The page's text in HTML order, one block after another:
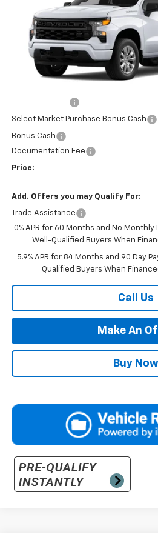
In Stock
Less
Select Market Purchase Bonus Cash
Bonus Cash
Documentation Fee
Price:
Add. Offers you may Qualify For:
Trade Assistance
0% APR for 60 Months and No
Well-Qualified Buyers When
5.9% APR for 84 Months and 90 Day
Qualified Buyers When
Call Us
Make An
Buy Now